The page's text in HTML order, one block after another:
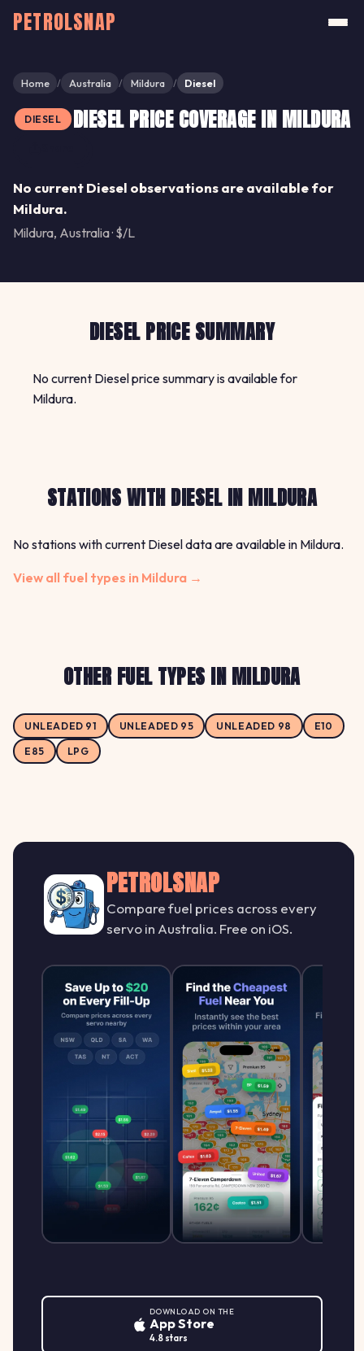
PETROLSNAP
Home / Australia / Mildura / Diesel
DIESEL DIESEL PRICE COVERAGE IN MILDURA
No current Diesel observations are available for
Mildura.
Mildura, Australia · $/L
DIESEL PRICE SUMMARY
No current Diesel price summary is available for
Mildura.
STATIONS WITH DIESEL IN MILDURA
No stations with current Diesel data are available in Mildura.
View all fuel types in Mildura →
OTHER FUEL TYPES IN MILDURA
UNLEADED 91 UNLEADED 95 UNLEADED 98 E10
E85 LPG
PETROLSNAP
Compare fuel prices across every
servo in Australia. Free on iOS.
DOWNLOAD ON THE
App Store
4.8 stars